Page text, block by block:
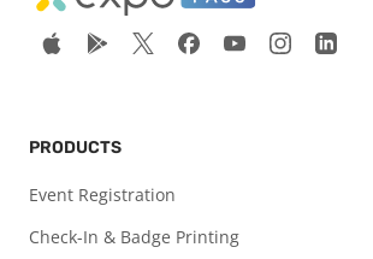
PRODUCTS
Event Registration
Check-In & Badge Printing